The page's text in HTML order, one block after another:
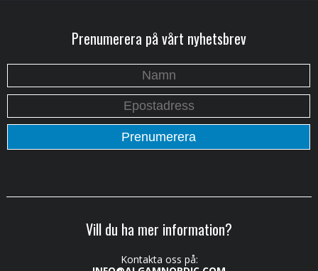
Prenumerera på vårt nyhetsbrev
Vill du ha mer information?
Kontakta oss på: